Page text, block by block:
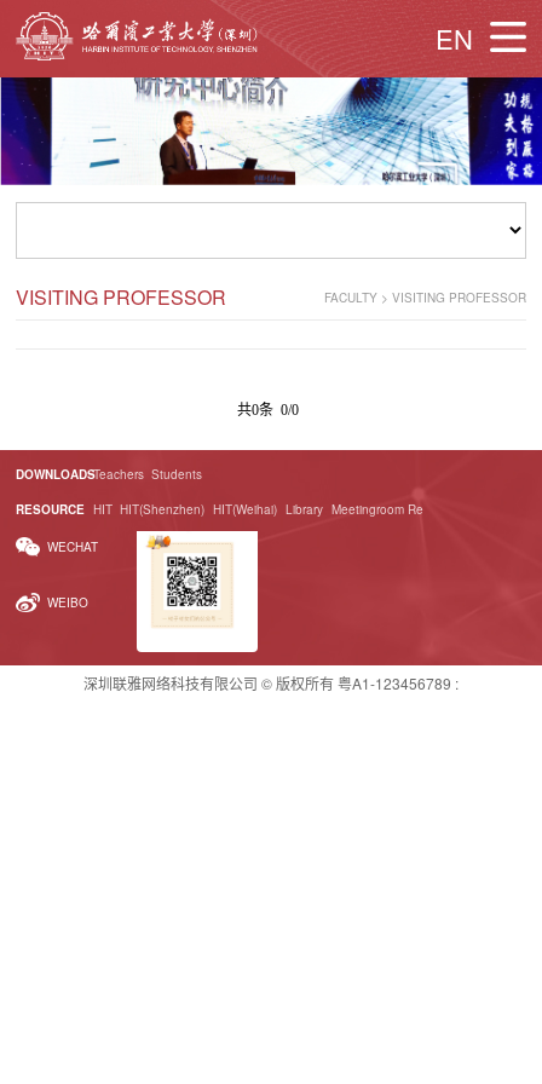
EN
VISITING PROFESSOR FACULTY> VISITING PROFESSOR
共0条 0/0
DOWNLOADSTeachers Students
RESOURCE HIT HIT(Shenzhen) HIT(Weihai) Library Meetingroom Re
WECHAT
WEIBO
深圳联雅网络科技有限公司 © 版权所有粤A1-123456789 :